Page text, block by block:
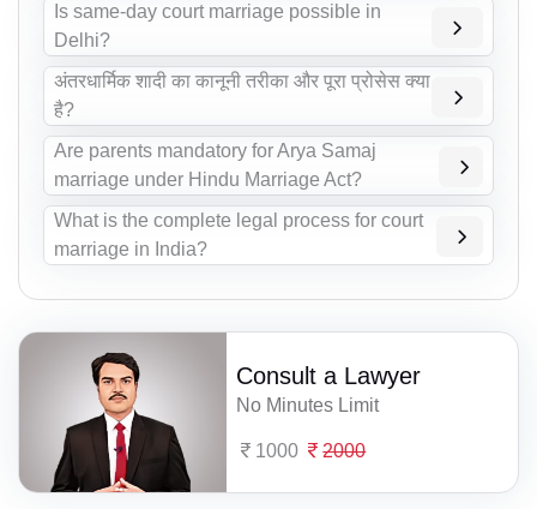
Is same-day court marriage possible in
Delhi?
अंतरधार्मिक शादी का कानूनी तरीका और पूरा प्रोसेस क्या
है?
Are parents mandatory for Arya Samaj
marriage under Hindu Marriage Act?
What is the complete legal process for court
marriage in India?
Consult a Lawyer
No Minutes Limit
1000 2000